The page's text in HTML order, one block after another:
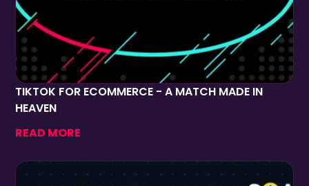
TIKTOK FOR ECOMMERCE - A MATCH MADE IN
HEAVEN
READ MORE